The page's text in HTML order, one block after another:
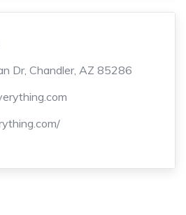
Dr, Chandler, AZ 85286